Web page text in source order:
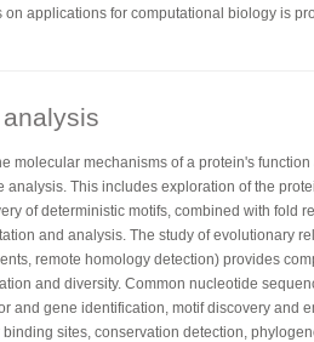
on applications for computational biology is
molecular mechanisms of a protein's
analysis. This includes exploration of the
of deterministic motifs, combined with fold
and analysis. The study of evolutionary
remote homology detection) provides
and diversity. Common nucleotide
and gene identification, motif discovery and
sites, conservation detection,